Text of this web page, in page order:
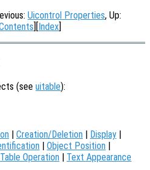
Uicontrol Properties, Up:
][Index]
(seeuitable):
| Creation/Deletion | Display |
| Object Position |
Table Operation | Text Appearance